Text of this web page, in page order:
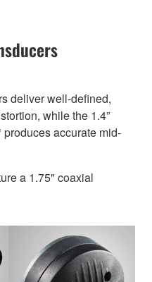
deliver well-defined,
while the 1.4”
accurate mid-
a 1.75" coaxial